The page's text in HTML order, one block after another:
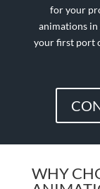
for your
animations in
your first port
WHY